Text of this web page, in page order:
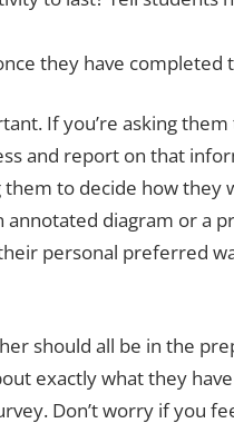
they have completed
If you’re asking
and report on that
to decide how
diagram or a
personal preferred
should all be in the
exactly what they
Don’t worry if you